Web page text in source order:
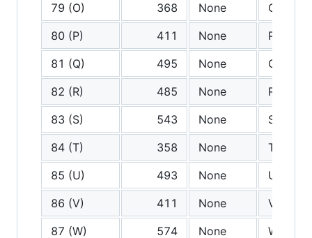
79 (O)
368 None
O
80 (P)
411 None
P
81 (Q)
495 None
Q
82 (R)
485 None
R
83 (S)
543 None
S
84 (T)
358 None
T
85 (U)
493 None
U
86 (V)
411 None
V
87 (W)
574 None
W